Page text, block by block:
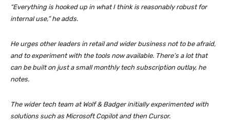
“Everything is hooked up in what I think is reasonably robust for
internal use,” he adds.
He urges other leaders in retail and wider business not to be afraid,
and to experiment with the tools now available. There’s a lot that
can be built on just a small monthly tech subscription outlay, he
notes.
The wider tech team at Wolf & Badger initially experimented with
solutions such as Microsoft Copilot and then Cursor.